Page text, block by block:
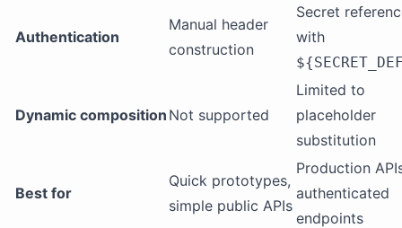
Authentication
Manual header
construction
Secret
with
Dynamic composition Not supported
Limited to
placeholder
substitution
Best for
Quick prototypes,
simple public APIs
Production
authenticated
endpoints